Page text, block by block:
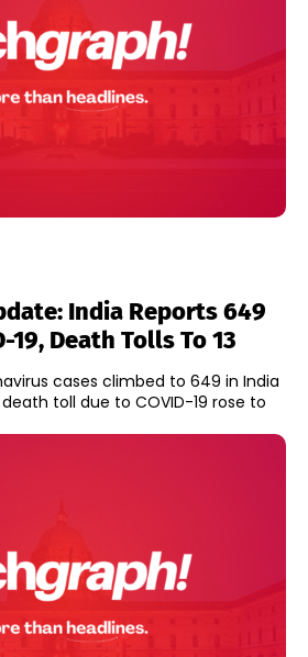
India Reports 649
19, Death Tolls To 13
cases climbed to 649 in India
toll due to COVID-19 rose to